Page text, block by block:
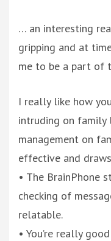
… an interesting
gripping and at
me to be a part of
I really like how
intruding on
management on
effective and
• The BrainPhone
checking of
relatable.
• You’re really